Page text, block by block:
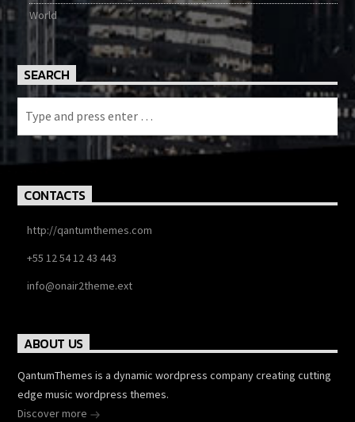
World
SEARCH
CONTACTS
http://qantumthemes.com
+55 12 54 12 43 443
info@onair2theme.ext
ABOUT US
QantumThemes is a dynamic wordpress company creating cutting
edge music wordpress themes.
Discover more